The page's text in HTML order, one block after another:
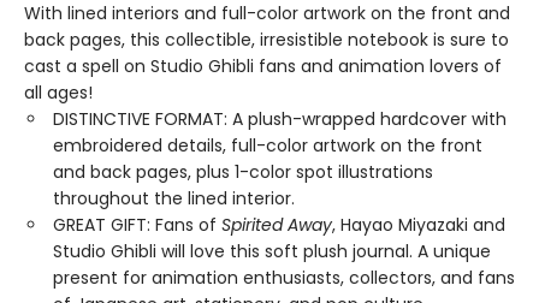
With lined interiors and full-color artwork on the front and
back pages, this collectible, irresistible notebook is sure to
cast a spell on Studio Ghibli fans and animation lovers of
all ages!
DISTINCTIVE FORMAT: A plush-wrapped hardcover with
embroidered details, full-color artwork on the front
and back pages, plus 1-color spot illustrations
throughout the lined interior.
GREAT GIFT: Fans of Spirited Away, Hayao Miyazaki and
Studio Ghibli will love this soft plush journal. A unique
present for animation enthusiasts, collectors, and fans